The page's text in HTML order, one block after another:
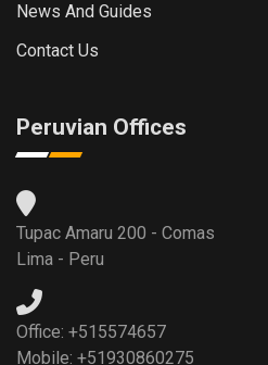
News And Guides
Contact Us
Peruvian Offices
Tupac Amaru 200 - Comas
Lima - Peru
Office: +515574657
Mobile: +51930860275